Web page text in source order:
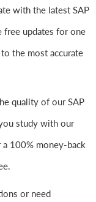
with the latest SAP
free updates for one
the most accurate
quality of our SAP
study with our
a 100% money-back
or need